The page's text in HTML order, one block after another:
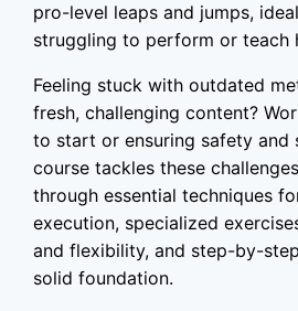
pro-level leaps and jumps,
struggling to perform or teach
Feeling stuck with outdated
fresh, challenging content?
to start or ensuring safety and
course tackles these
through essential techniques
execution, specialized
and flexibility, and step-by-
solid foundation.